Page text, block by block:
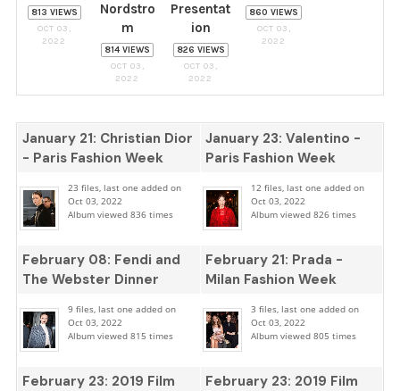
813 VIEWS
OCT 03,
2022
Nordstro
m
814 VIEWS
OCT 03,
2022
Presentat
ion
826 VIEWS
OCT 03,
2022
860 VIEWS
OCT 03,
2022
January 21: Christian Dior
- Paris Fashion Week
23 files, last one added on
Oct 03, 2022
Album viewed 836 times
January 23: Valentino -
Paris Fashion Week
12 files, last one added on
Oct 03, 2022
Album viewed 826 times
February 08: Fendi and
The Webster Dinner
9 files, last one added on
Oct 03, 2022
Album viewed 815 times
February 21: Prada -
Milan Fashion Week
3 files, last one added on
Oct 03, 2022
Album viewed 805 times
February 23: 2019 Film
February 23: 2019 Film